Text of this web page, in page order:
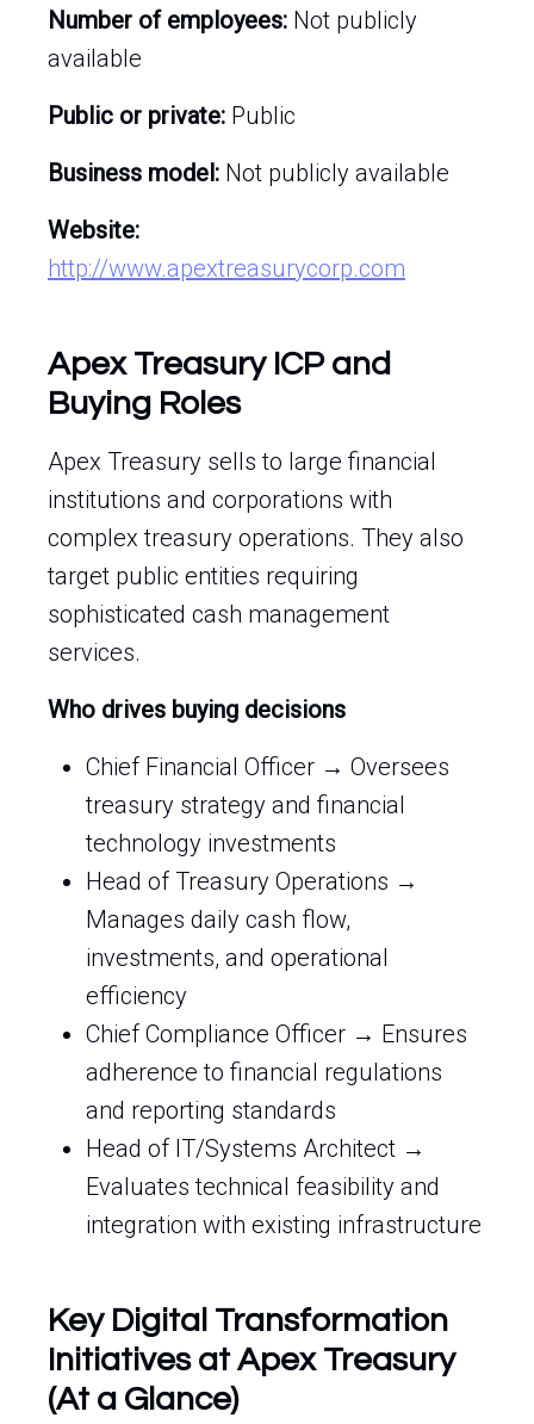
Number of employees: Not publicly
available
Public or private: Public
Business model: Not publicly available
Website:
http://www.apextreasurycorp.com
Apex Treasury ICP and
Buying Roles
Apex Treasury sells to large financial
institutions and corporations with
complex treasury operations. They also
target public entities requiring
sophisticated cash management
services.
Who drives buying decisions
Chief Financial Officer → Oversees
treasury strategy and financial
technology investments
Head of Treasury Operations →
Manages daily cash flow,
investments, and operational
efficiency
Chief Compliance Officer → Ensures
adherence to financial regulations
and reporting standards
Head of IT/Systems Architect →
Evaluates technical feasibility and
integration with existing infrastructure
Key Digital Transformation
Initiatives at Apex Treasury
(At a Glance)